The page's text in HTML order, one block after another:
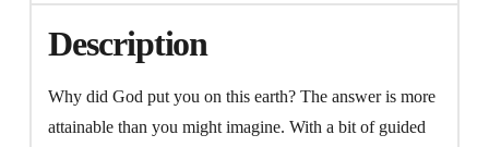
Description
Why did God put you on this earth? The answer is more
attainable than you might imagine. With a bit of guided